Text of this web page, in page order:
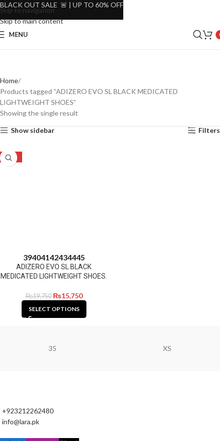
Skip to navigation
Skip to main content
MENU
Home
Products tagged “ADIZERO EVO SL BLACK MEDICATED
LIGHTWEIGHT SHOES”
Showing the single result
Show sidebar Filters
-20%
39404142434445
ADIZERO EVO SL BLACK
MEDICATED LIGHTWEIGHT SHOES.
₨19,750 ₨15,750
SELECT OPTIONS
35 XS
+923212262480
info@lara.pk
BLACK OUT SALE 🚨 | UP TO 60% OFF